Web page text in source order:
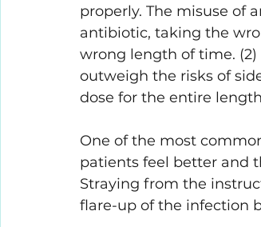
properly. The misuse of
antibiotic, taking the
wrong length of time.
outweigh the risks of
dose for the entire
One of the most
patients feel better and
Straying from the
flare-up of the infection